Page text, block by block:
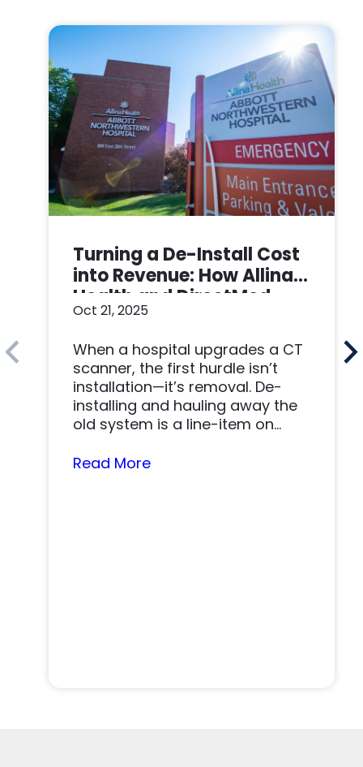
Turning a De-Install Cost
into Revenue: How Allina
Health and DirectMed
Made a Win-Win
Oct 21, 2025
When a hospital upgrades a CT
scanner, the first hurdle isn’t
installation—it’s removal. De-
installing and hauling away the
old system is a line-item on
Read More